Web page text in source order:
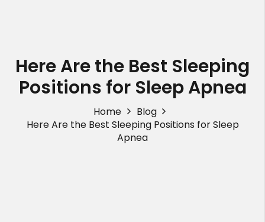
Here Are the Best Sleeping
Positions for Sleep Apnea
Home
Blog
Here Are the Best Sleeping Positions for Sleep
Apnea